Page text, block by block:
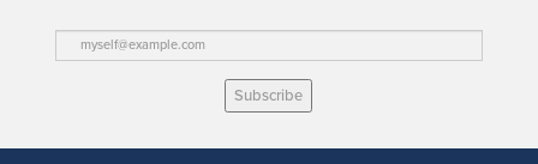
Subscribe